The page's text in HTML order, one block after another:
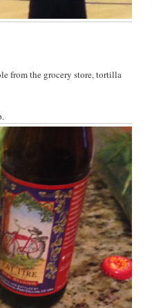
from the grocery store, tortilla